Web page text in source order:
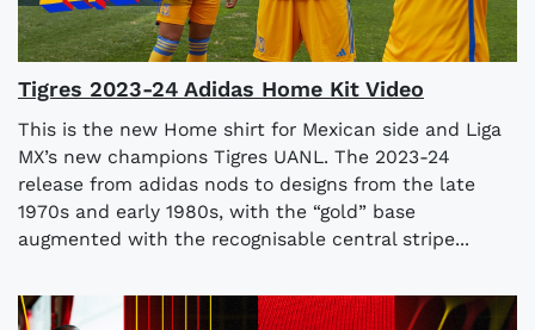
Tigres 2023-24 Adidas Home Kit Video
This is the new Home shirt for Mexican side and Liga
MX’s new champions Tigres UANL. The 2023-24
release from adidas nods to designs from the late
1970s and early 1980s, with the “gold” base
augmented with the recognisable central stripe...